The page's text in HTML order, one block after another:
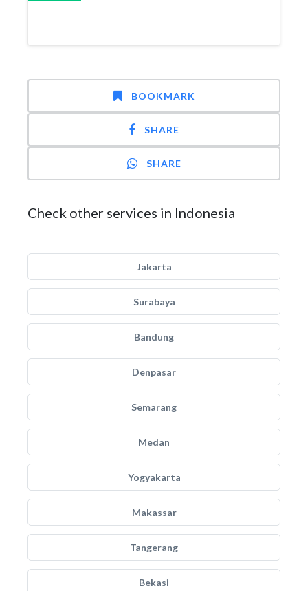
BOOKMARK
SHARE
SHARE
Check other services in Indonesia
Jakarta
Surabaya
Bandung
Denpasar
Semarang
Medan
Yogyakarta
Makassar
Tangerang
Bekasi